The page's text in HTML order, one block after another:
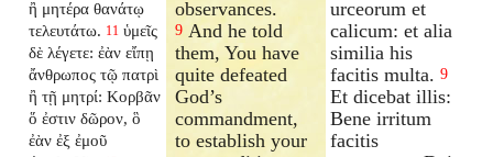
ἢ μητέρα θανάτῳ
τελευτάτω. 11 ὑμεῖς
δὲ λέγετε: ἐὰν εἴπῃ
ἄνθρωπος τῷ πατρὶ
ἢ τῇ μητρί: Κορβᾶν
ὅ ἐστιν δῶρον, ὃ
ἐὰν ἐξ ἐμοῦ
observances.
9 And he told
them, You have
quite defeated
God’s
commandment,
to establish your
urceorum et
calicum: et alia
similia his
facitis multa. 9
Et dicebat illis:
Bene irritum
facitis